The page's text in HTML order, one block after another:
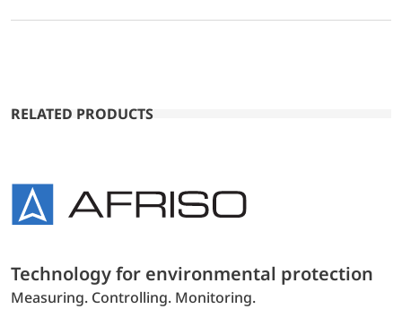
RELATED PRODUCTS
Technology for environmental protection
Measuring. Controlling. Monitoring.